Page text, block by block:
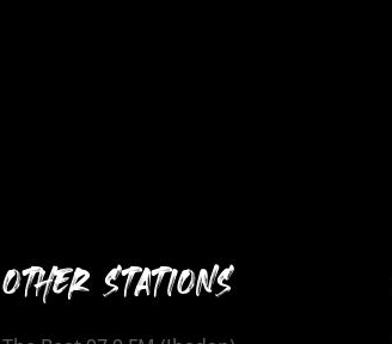
OTHER STATIONS